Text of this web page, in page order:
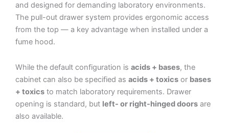
and designed for demanding laboratory environments.
The pull-out drawer system provides ergonomic access
from the top — a key advantage when installed under a
fume hood.
While the default configuration is acids + bases, the
cabinet can also be specified as acids + toxics or bases
+ toxics to match laboratory requirements. Drawer
opening is standard, but left- or right-hinged doors are
also available.